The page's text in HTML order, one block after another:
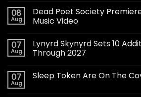
08
Aug
Dead Poet Society
Music Video
07
Aug
Lynyrd Skynyrd Sets 10
Through 2027
07
Aug
Sleep Token Are On The